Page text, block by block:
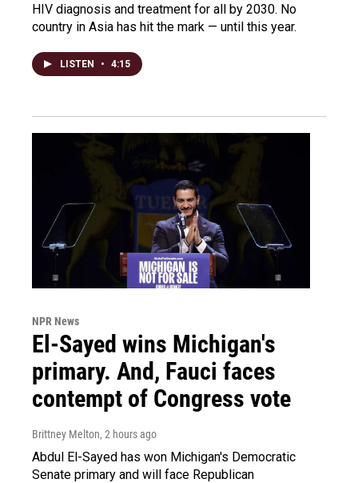
HIV diagnosis and treatment for all by 2030. No
country in Asia has hit the mark — until this year.
LISTEN • 4:15
NPR News
El-Sayed wins Michigan's
primary. And, Fauci faces
contempt of Congress vote
Brittney Melton, 2 hours ago
Abdul El-Sayed has won Michigan's Democratic
Senate primary and will face Republican